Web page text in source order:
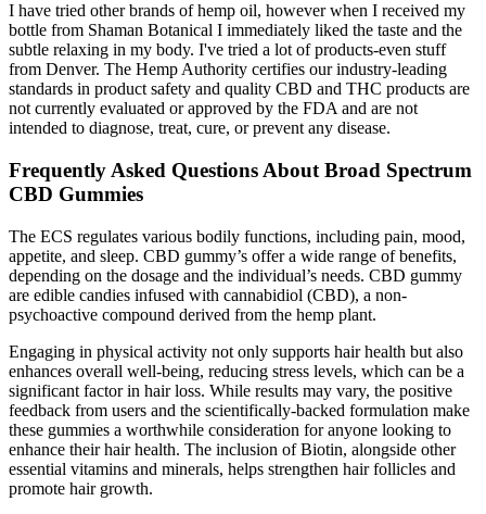
I have tried other brands of hemp oil, however when I received my
bottle from Shaman Botanical I immediately liked the taste and the
subtle relaxing in my body. I've tried a lot of products-even stuff
from Denver. The Hemp Authority certifies our industry-leading
standards in product safety and quality CBD and THC products are
not currently evaluated or approved by the FDA and are not
intended to diagnose, treat, cure, or prevent any disease.
Frequently Asked Questions About Broad Spectrum
CBD Gummies
The ECS regulates various bodily functions, including pain, mood,
appetite, and sleep. CBD gummy’s offer a wide range of benefits,
depending on the dosage and the individual’s needs. CBD gummy
are edible candies infused with cannabidiol (CBD), a non-
psychoactive compound derived from the hemp plant.
Engaging in physical activity not only supports hair health but also
enhances overall well-being, reducing stress levels, which can be a
significant factor in hair loss. While results may vary, the positive
feedback from users and the scientifically-backed formulation make
these gummies a worthwhile consideration for anyone looking to
enhance their hair health. The inclusion of Biotin, alongside other
essential vitamins and minerals, helps strengthen hair follicles and
promote hair growth.